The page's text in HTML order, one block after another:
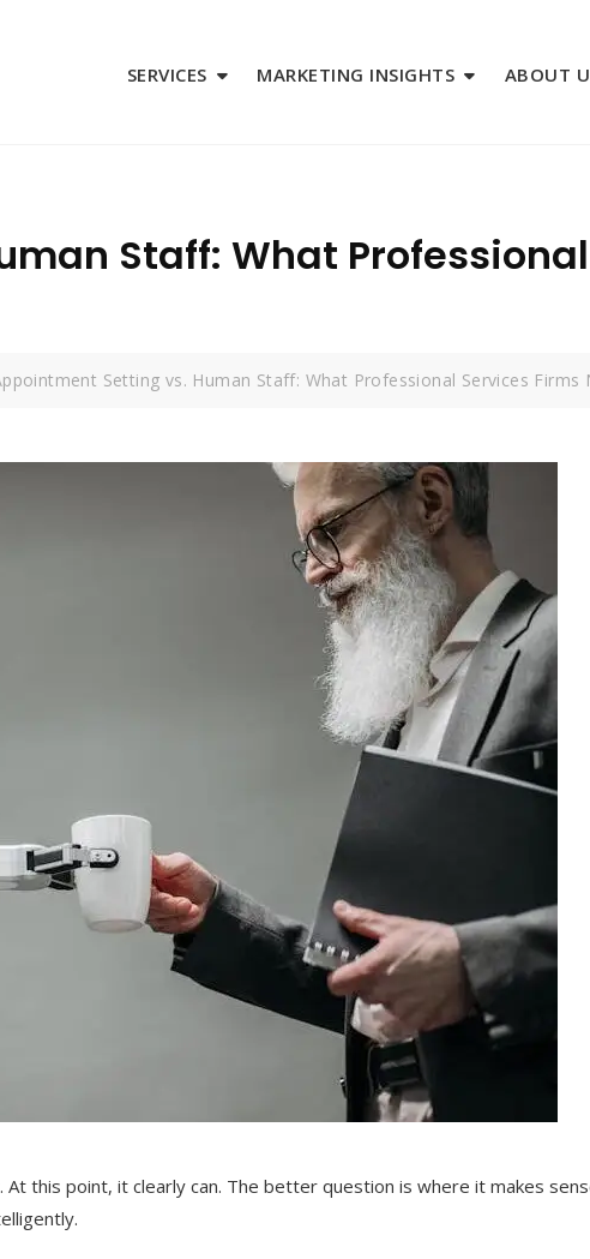
SERVICES MARKETING INSIGHTS ABOUT
Staff: What
Setting vs. Human Staff: What Professional Services Firms
this point, it clearly can. The better question is where it makes